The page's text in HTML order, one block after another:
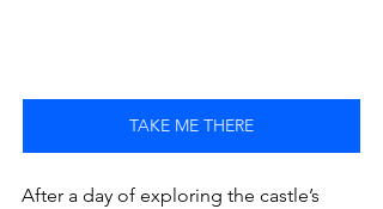
TAKE ME THERE
After a day of exploring the castle’s